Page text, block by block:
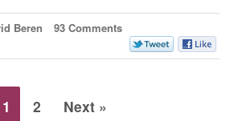
Beren 93 Comments
1 2 Next »